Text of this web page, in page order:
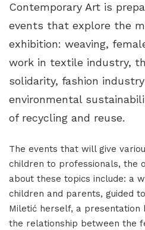
Contemporary Art is
events that explore the
exhibition: weaving,
work in textile industry,
solidarity, fashion
environmental
of recycling and reuse.
The events that will give
children to professionals, the
about these topics include: a
children and parents, guided
Miletić herself, a presentation
the relationship between the